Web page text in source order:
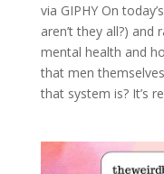
via GIPHY On
aren’t they all?) and
mental health and
that men
that system is? It’s